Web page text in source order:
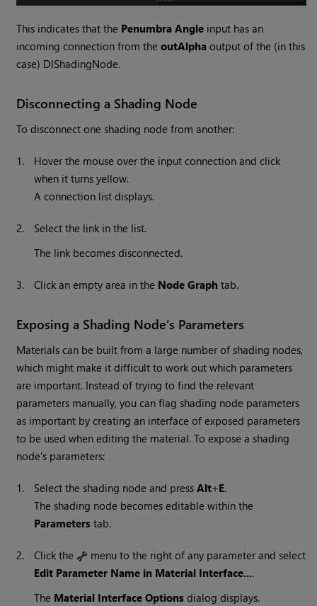
This indicates that the Penumbra Angle input has an
incoming connection from theoutAlpha output of the (in this
case) DlShadingNode.
Disconnecting a Shading Node
To disconnect one shading node from another:
1.
Hover the mouse over the input connection and click
when it turns yellow.
A connection list displays.
2.
Select the link in the list.
The link becomes disconnected.
3. Click an empty area in the Node Graph tab.
Exposing a Shading Node’s Parameters
Materials can be built from a large number of shading nodes,
which might make it difficult to work out which parameters
are important. Instead of trying to find the relevant
parameters manually, you can flag shading node parameters
as important by creating an interface of exposed parameters
to be used when editing the material. To expose a shading
node's parameters:
1. Select the shading node and pressAlt+E.
The shading node becomes editable within the
Parameters tab.
2. Click the
menu to the right of any parameter and select
Edit Parameter Name in Material Interface....
The Material Interface Options dialog displays.